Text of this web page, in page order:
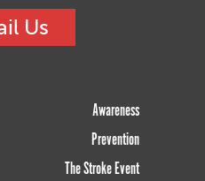
Us
Awareness
Prevention
The Stroke Event